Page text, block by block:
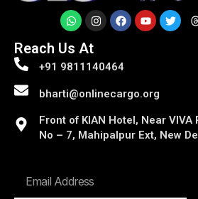
Reach Us At
+91 9811140464
bharti@onlinecargo.org
Front of KIAN Hotel, Near
No – 7, Mahipalpur Ext, New